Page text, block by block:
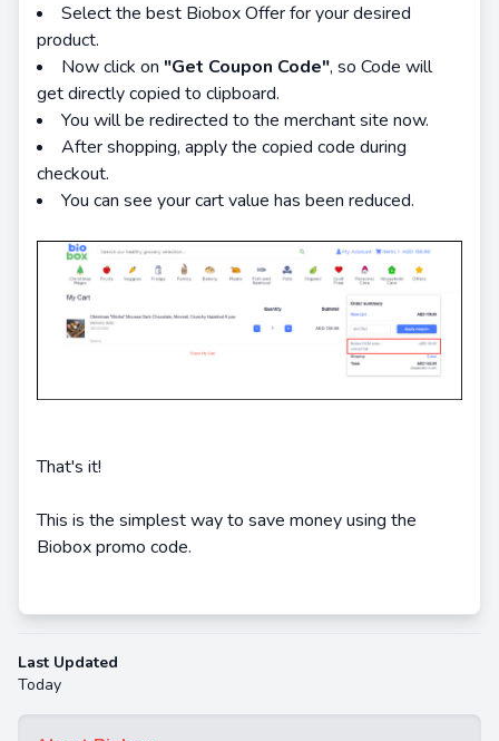
Select the best Biobox Offer for your desired
product.
Now click on "Get Coupon Code", so Code will
get directly copied to clipboard.
You will be redirected to the merchant site now.
After shopping, apply the copied code during
checkout.
You can see your cart value has been reduced.
That's it!
This is the simplest way to save money using the
Biobox promo code.
Last Updated
Today